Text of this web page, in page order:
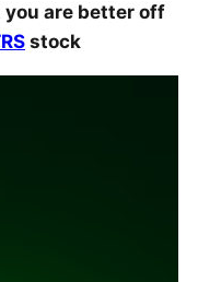
are better off
stock